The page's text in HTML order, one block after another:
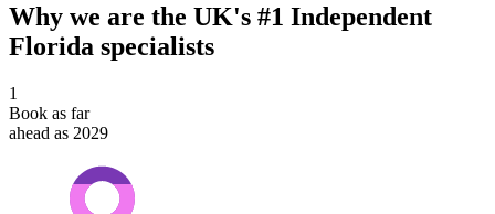
Why we are the UK's #1 Independent
Florida specialists
1
Book as far
ahead as 2029